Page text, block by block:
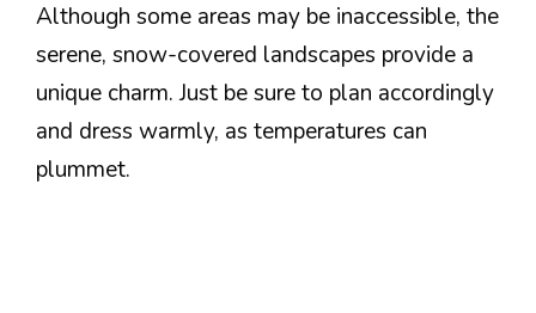
Although some areas may be inaccessible, the
serene, snow-covered landscapes provide a
unique charm. Just be sure to plan accordingly
and dress warmly, as temperatures can
plummet.